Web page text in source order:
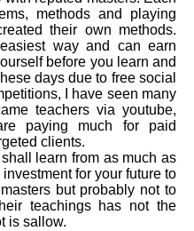
methods and playing
their own methods.
way and can earn
before you learn and
days due to free social
I have seen many
teachers via youtube,
paying much for paid
clients.
learn from as much as
for your future to
but probably not to
teachings has not the
is sallow.